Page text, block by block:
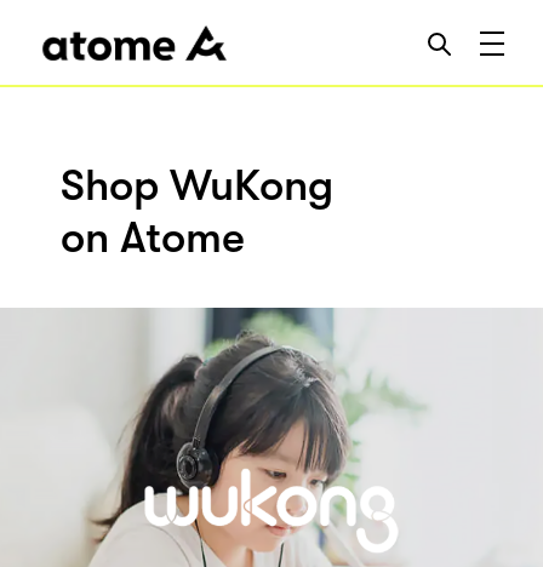
Shop WuKong
on Atome